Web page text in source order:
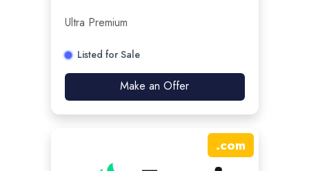
Ultra Premium
Listed for Sale
Make an Offer
.com